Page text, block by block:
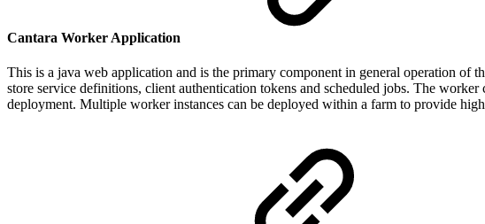
Cantara Worker Application
This is a java web application and is the primary component in general operation
store service definitions, client authentication tokens and scheduled jobs. The
deployment. Multiple worker instances can be deployed within a farm to provide